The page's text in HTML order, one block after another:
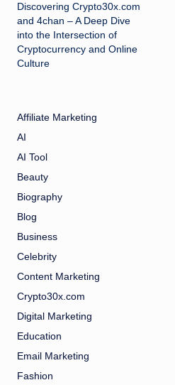
navigation
Discovering Crypto30x.com
and 4chan – A Deep Dive
into the Intersection of
Cryptocurrency and Online
Culture
Affiliate Marketing
AI
AI Tool
Beauty
Biography
Blog
Business
Celebrity
Content Marketing
Crypto30x.com
Digital Marketing
Education
Email Marketing
Fashion